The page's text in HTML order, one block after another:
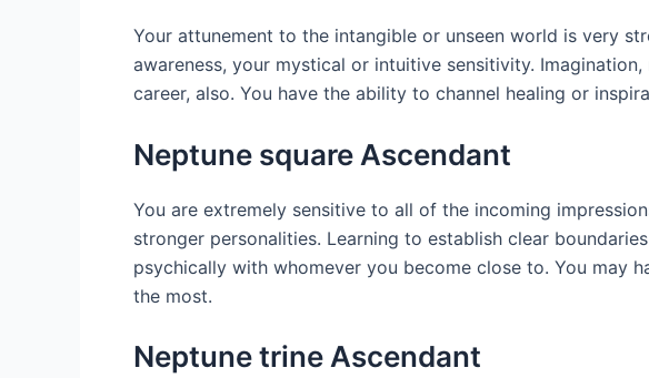
Your attunement to the intangible or unseen world is very
awareness, your mystical or intuitive sensitivity.
career, also. You have the ability to channel healing or
Neptune square Ascendant
You are extremely sensitive to all of the incoming
stronger personalities. Learning to establish clear
psychically with whomever you become close to. You may
the most.
Neptune trine Ascendant